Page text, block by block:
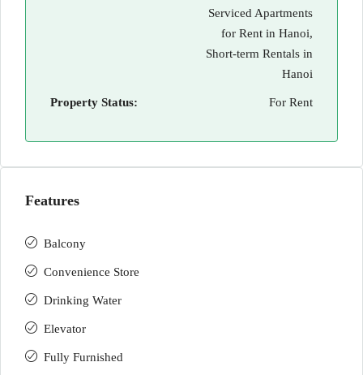
Serviced Apartments
for Rent in Hanoi,
Short-term Rentals in
Hanoi
Property Status: For Rent
Features
Balcony
Convenience Store
Drinking Water
Elevator
Fully Furnished